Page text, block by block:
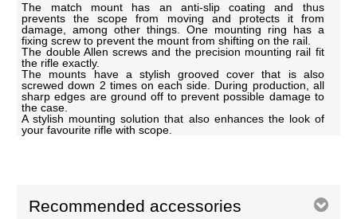
The match mount has an anti-slip coating and thus
prevents the scope from moving and protects it from
damage, among other things. One mounting ring has a
fixing screw to prevent the mount from shifting on the rail.
The double Allen screws and the precision mounting rail fit
the rifle exactly.
The mounts have a stylish grooved cover that is also
screwed down 2 times on each side. During production, all
sharp edges are ground off to prevent possible damage to
the case.
A stylish mounting solution that also enhances the look of
your favourite rifle with scope.
Recommended accessories